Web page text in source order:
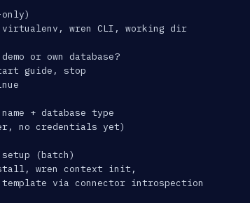
wren CLI, working dir
or own database?
guide, stop
+ database type
no credentials yet)
(batch)
wren context init,
via connector introspection